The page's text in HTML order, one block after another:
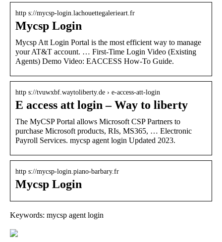
http s://mycsp-login.lachouettegalerieart.fr
Mycsp Login
Mycsp Att Login Portal is the most efficient way to manage
your AT&T account. … First-Time Login Video (Existing
Agents) Demo Video: EACCESS How-To Guide.
http s://tvuwxbf.waytoliberty.de › e-access-att-login
E access att login – Way to liberty
The MyCSP Portal allows Microsoft CSP Partners to
purchase Microsoft products, RIs, MS365, … Electronic
Payroll Services. mycsp agent login Updated 2023.
http s://mycsp-login.piano-barbary.fr
Mycsp Login
Keywords: mycsp agent login